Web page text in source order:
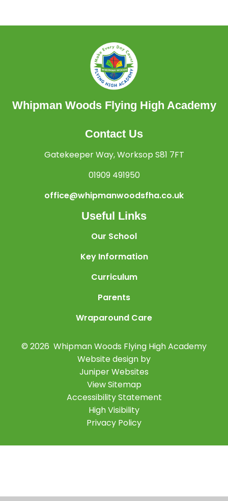
Whipman Woods Flying High Academy
Contact Us
Gatekeeper Way, Worksop S81 7FT
01909 491950
office@whipmanwoodsfha.co.uk
Useful Links
Our School
Key Information
Curriculum
Parents
Wraparound Care
© 2026 Whipman Woods Flying High Academy
Website design by
Juniper Websites
View Sitemap
Accessibility Statement
High Visibility
Privacy Policy